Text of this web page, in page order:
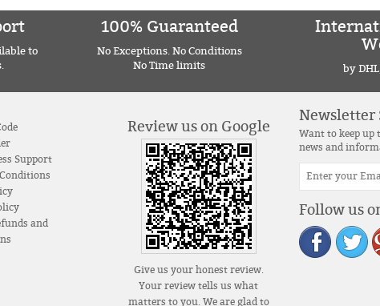
to
100% Guaranteed
No Exceptions. No Conditions
No Time limits
by
Support
and
Review us on Google
Give us your honest review.
Your review tells us what
matters to you. We are glad to
Newsletter
Want to keep
news and
Follow us